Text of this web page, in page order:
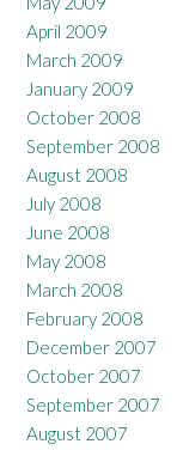
April 2009
March 2009
January 2009
October 2008
September 2008
August 2008
July 2008
June 2008
May 2008
March 2008
February 2008
December 2007
October 2007
September 2007
August 2007